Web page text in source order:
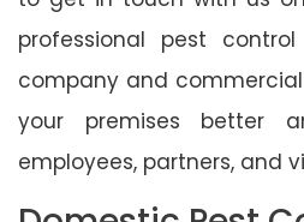
professional pest
company and
your premises better
employees, partners, and